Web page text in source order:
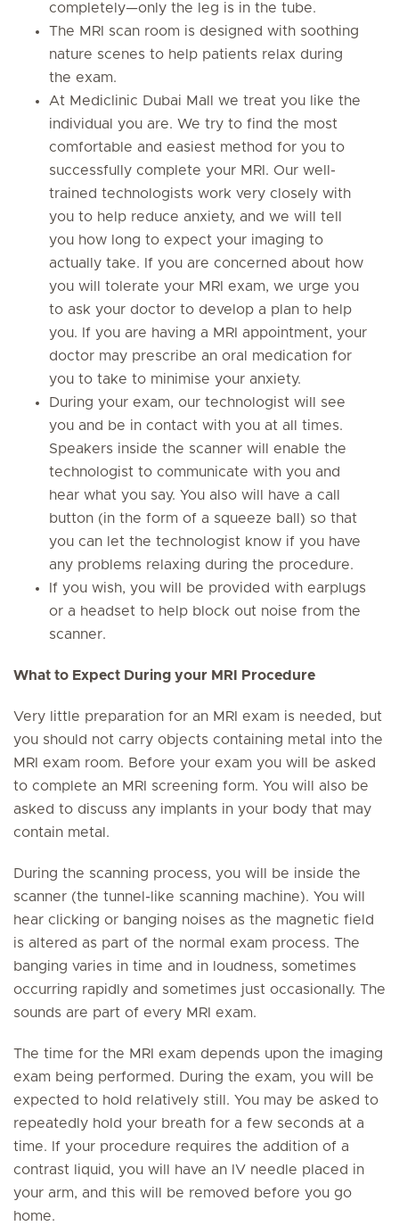
completely—only the leg is in the tube.
The MRI scan room is designed with soothing
nature scenes to help patients relax during
the exam.
At Mediclinic Dubai Mall we treat you like the
individual you are. We try to find the most
comfortable and easiest method for you to
successfully complete your MRI. Our well-
trained technologists work very closely with
you to help reduce anxiety, and we will tell
you how long to expect your imaging to
actually take. If you are concerned about how
you will tolerate your MRI exam, we urge you
to ask your doctor to develop a plan to help
you. If you are having a MRI appointment, your
doctor may prescribe an oral medication for
you to take to minimise your anxiety.
During your exam, our technologist will see
you and be in contact with you at all times.
Speakers inside the scanner will enable the
technologist to communicate with you and
hear what you say. You also will have a call
button (in the form of a squeeze ball) so that
you can let the technologist know if you have
any problems relaxing during the procedure.
If you wish, you will be provided with earplugs
or a headset to help block out noise from the
scanner.
What to Expect During your MRI Procedure
Very little preparation for an MRI exam is needed, but
you should not carry objects containing metal into the
MRI exam room. Before your exam you will be asked
to complete an MRI screening form. You will also be
asked to discuss any implants in your body that may
contain metal.
During the scanning process, you will be inside the
scanner (the tunnel-like scanning machine). You will
hear clicking or banging noises as the magnetic field
is altered as part of the normal exam process. The
banging varies in time and in loudness, sometimes
occurring rapidly and sometimes just occasionally. The
sounds are part of every MRI exam.
The time for the MRI exam depends upon the imaging
exam being performed. During the exam, you will be
expected to hold relatively still. You may be asked to
repeatedly hold your breath for a few seconds at a
time. If your procedure requires the addition of a
contrast liquid, you will have an IV needle placed in
your arm, and this will be removed before you go
home.